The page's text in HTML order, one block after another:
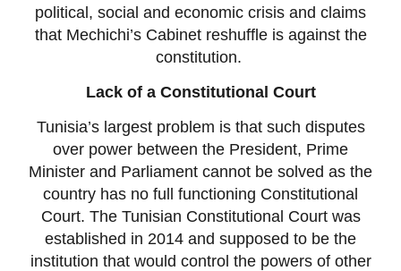
political, social and economic crisis and claims
that Mechichi’s Cabinet reshuffle is against the
constitution.
Lack of a Constitutional Court
Tunisia’s largest problem is that such disputes
over power between the President, Prime
Minister and Parliament cannot be solved as the
country has no full functioning Constitutional
Court. The Tunisian Constitutional Court was
established in 2014 and supposed to be the
institution that would control the powers of other